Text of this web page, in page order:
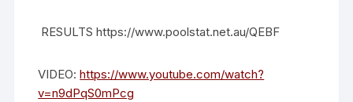
RESULTShttps://www.poolstat.net.au/QEBF
VIDEO:https://www.youtube.com/watch?
v=n9dPqS0mPcg